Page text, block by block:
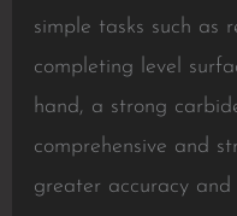
simple tasks such as
completing level
hand, a strong
comprehensive and
greater accuracy and